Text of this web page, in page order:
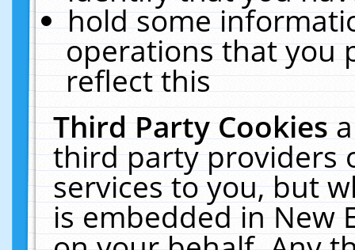
hold some
operations that you
reflect this
Third Party Cookies
third party providers
services to you, but
is embedded in New